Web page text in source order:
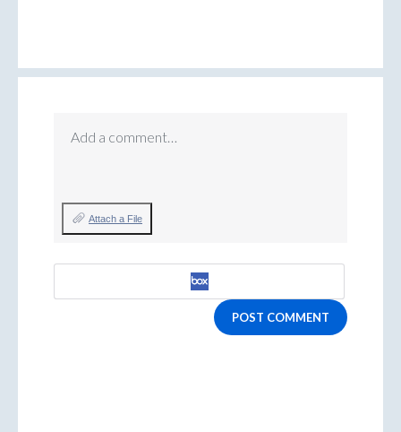
Add a comment…
Attach a File
POST COMMENT